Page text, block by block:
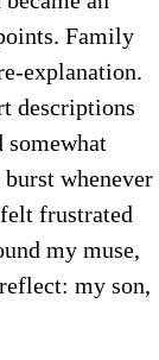
Family
explanation.
descriptions
somewhat
whenever
frustrated
my muse,
my son,